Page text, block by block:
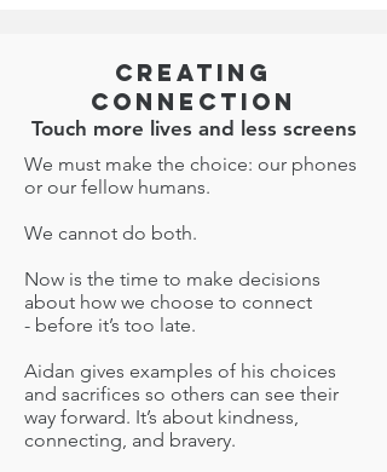
Creating
Connection
Touch more lives and less screens
We must make the choice: our phones
or our fellow humans.
We cannot do both.
Now is the time to make decisions
about how we choose to connect
- before it’s too late.
Aidan gives examples of his choices
and sacrifices so others can see their
way forward. It’s about kindness,
connecting, and bravery.